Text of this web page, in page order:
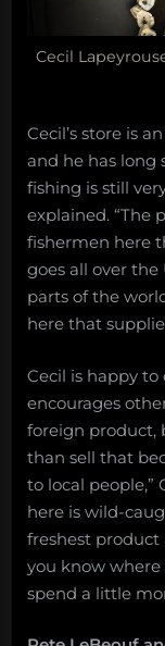
Cecil
Cecil’s store is
and he has long
fishing is still
explained. “The
fishermen here
goes all over
parts of the
here that
Cecil is happy
encourages
foreign product,
than sell that
to local people,”
here is wild-
freshest product
you know where
spend a little